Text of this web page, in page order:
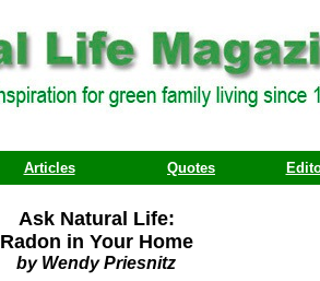
Articles Quotes
Ask Natural Life:
Radon in Your Home
by Wendy Priesnitz